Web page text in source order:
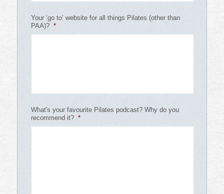
Your ‘go to’ website for all things Pilates (other than
PAA)? *
What's your favourite Pilates podcast? Why do you
recommend it? *